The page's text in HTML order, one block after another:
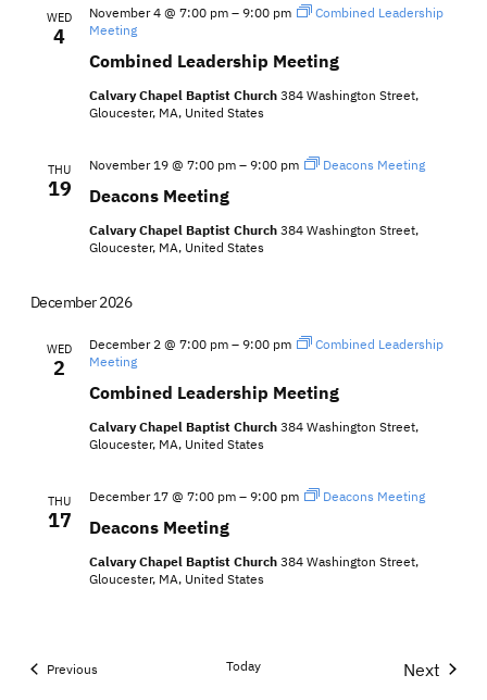
WED
4
Combined Leadership Meeting
November 4 @ 7:00 pm– 9:00 pm
Combined Leadership
Meeting
Calvary Chapel Baptist Church 384 Washington Street,
Gloucester, MA, United States
THU
19 Deacons Meeting
November 19 @ 7:00 pm– 9:00 pm Deacons Meeting
Calvary Chapel Baptist Church 384 Washington Street,
Gloucester, MA, United States
December 2026
WED
2
Combined Leadership Meeting
December 2 @ 7:00 pm– 9:00 pm
Combined Leadership
Meeting
Calvary Chapel Baptist Church 384 Washington Street,
Gloucester, MA, United States
THU
17 Deacons Meeting
December 17 @ 7:00 pm– 9:00 pm Deacons Meeting
Calvary Chapel Baptist Church 384 Washington Street,
Gloucester, MA, United States
PreviousEvents Today
Next